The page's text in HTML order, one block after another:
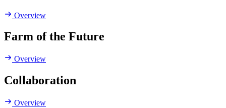
Overview
Farm of the Future
Overview
Collaboration
Overview